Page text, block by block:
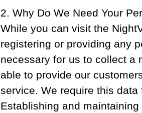
2. Why Do We Need Your
While you can visit the
registering or providing any
necessary for us to collect a
able to provide our
service. We require this
Establishing and